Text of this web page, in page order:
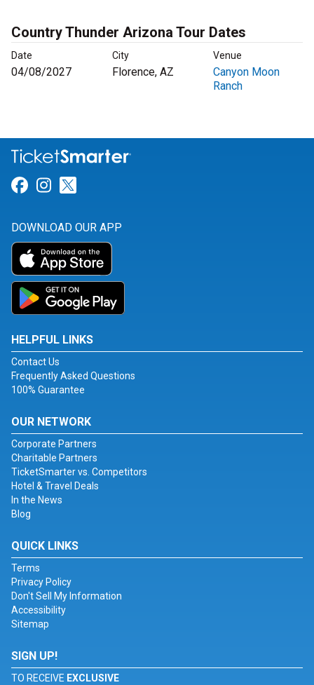
Country Thunder Arizona Tour Dates
Date City Venue
04/08/2027 Florence, AZ
Canyon Moon
Ranch
Link for Facebook
Link for Instagram
DOWNLOAD OUR APP
HELPFUL LINKS
Contact Us
Frequently Asked Questions
100% Guarantee
OUR NETWORK
Corporate Partners
Charitable Partners
TicketSmarter vs. Competitors
Hotel & Travel Deals
In the News
Blog
QUICK LINKS
Terms
Privacy Policy
Don't Sell My Information
Accessibility
Sitemap
SIGN UP!
TO RECEIVE EXCLUSIVE